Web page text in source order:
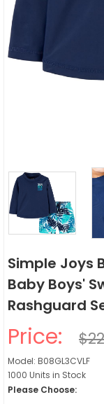
Simple Joys
Baby Boys'
Rashguard
Price:
Model: B08GL3CVLF
1000 Units in Stock
Please Choose: